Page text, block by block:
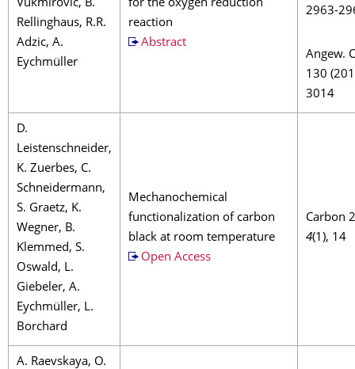
Vukmirovic, B.
Rellinghaus, R.R.
Adzic, A.
Eychmüller
for the oxygen reduction
reaction
Abstract
2963-
Angew.
130
3014
D.
Leistenschneider,
K. Zuerbes, C.
Schneidermann,
S. Graetz, K.
Wegner, B.
Klemmed, S.
Oswald, L.
Giebeler, A.
Eychmüller, L.
Borchard
Mechanochemical
functionalization of carbon
black at room temperature
Open Access
Carbon
4(1), 14
A. Raevskaya, O.